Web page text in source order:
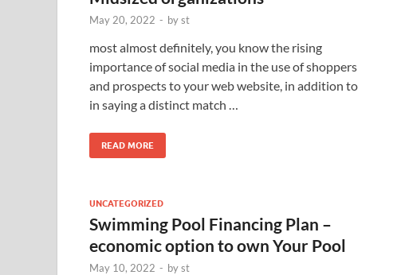
May 20, 2022 - byst
most almost definitely, you know the rising
importance of social media in the use of shoppers
and prospects to your web website, in addition to
in saying a distinct match …
READ MORE
UNCATEGORIZED
Swimming Pool Financing Plan –
economic option to own Your Pool
May 10, 2022 - byst